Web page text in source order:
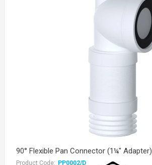
90° Flexible Pan Connector (1¼" Adapter)
Product Code: PP0002/D